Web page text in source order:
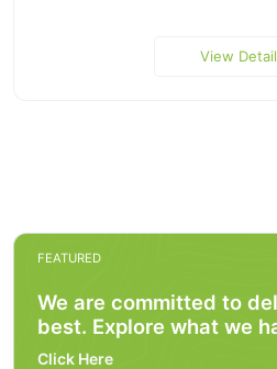
View
FEATURED
We are committed to
best. Explore what we
Click Here